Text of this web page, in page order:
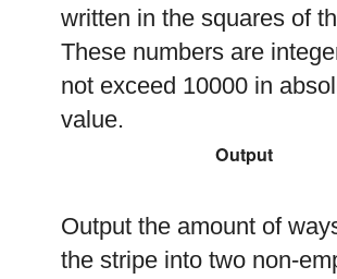
written in the squares of
These numbers are
not exceed 10000 in
value.
Output
Output the amount of
the stripe into two non-